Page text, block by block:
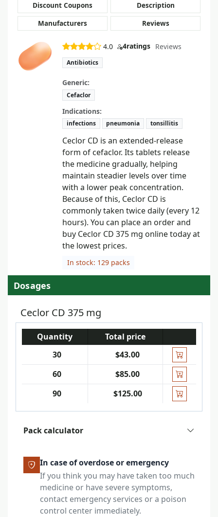
Discount Coupons
Description
Manufacturers
Reviews
4.0 4ratings Reviews
Antibiotics
Generic:
Cefaclor
Indications:
infections pneumonia tonsillitis
Ceclor CD is an extended-release
form of cefaclor. Its tablets release
the medicine gradually, helping
maintain steadier levels over time
with a lower peak concentration.
Because of this, Ceclor CD is
commonly taken twice daily (every 12
hours). You can place an order and
buy Ceclor CD 375 mg online today at
the lowest prices.
In stock: 129 packs
Dosages
Ceclor CD 375 mg
Quantity
Total price
30
$43.00
60
$85.00
90
$125.00
Pack calculator
In case of overdose or emergency
If you think you may have taken too much
medicine or have severe symptoms,
contact emergency services or a poison
control center immediately.